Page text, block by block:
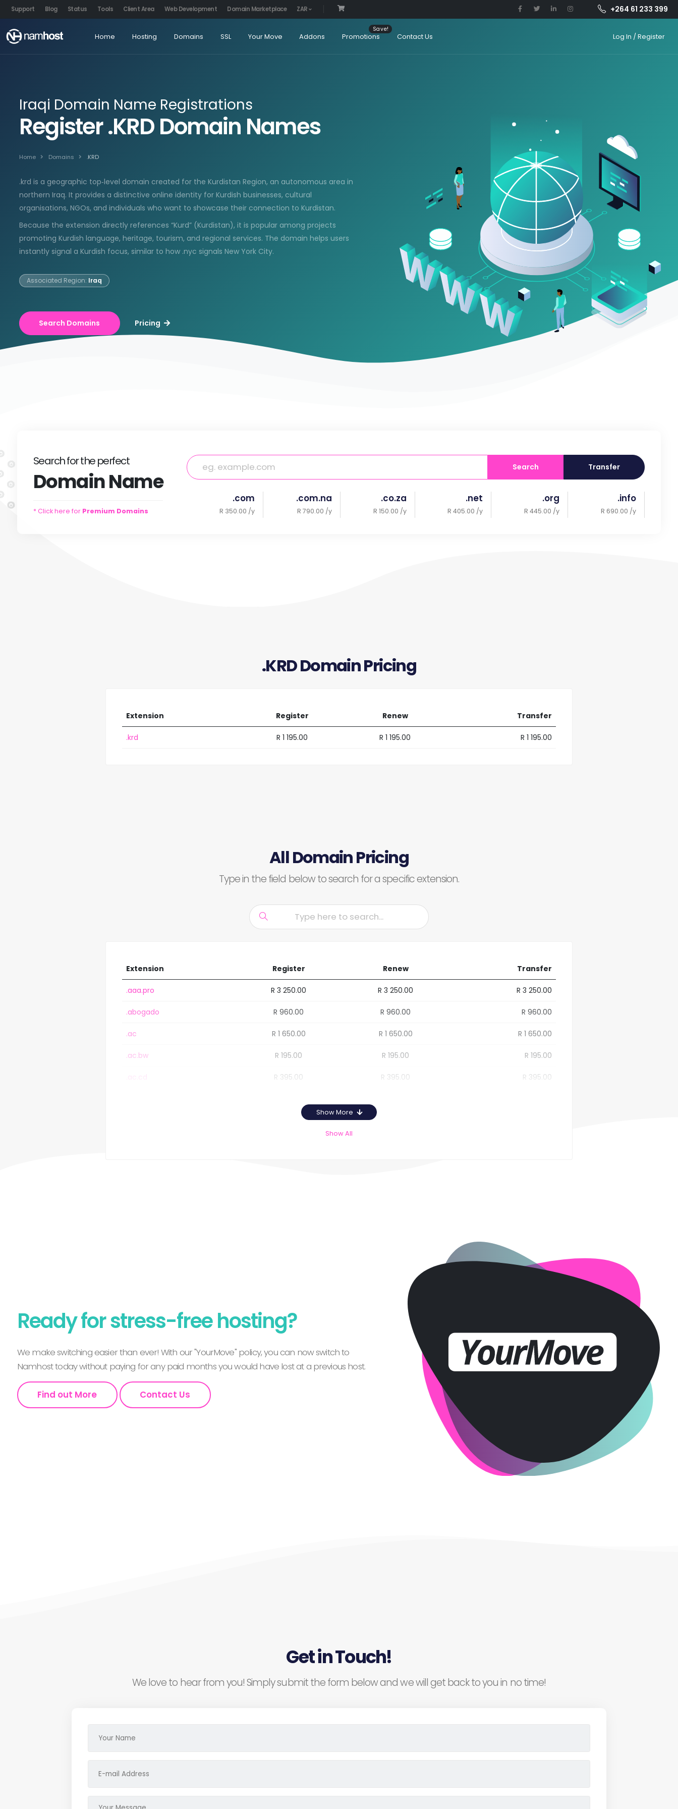
Support Blog Status Tools Client Area Web Development Domain Marketplace ZAR +264 61 233 399
Home Hosting Domains SSL Your Move Addons Promotions Contact Us Log In / Register
Iraqi Domain Name Registrations
Register .KRD Domain Names
Home Domains .KRD
.krd is a geographic top‑level domain created for the Kurdistan Region, an autonomous area in
northern Iraq. It provides a distinctive online identity for Kurdish businesses, cultural
organisations, NGOs, and individuals who want to showcase their connection to Kurdistan.
Because the extension directly references “Kurd” (Kurdistan), it is popular among projects
promoting Kurdish language, heritage, tourism, and regional services. The domain helps users
instantly signal a Kurdish focus, similar to how .nyc signals New York City.
Associated Region: Iraq
Search Domains Pricing
Searchforthe perfect
DomainName
* Click here for Premium Domains
Search Transfer
.com
R 350.00 /y
.com.na
R 790.00 /y
.co.za
R 150.00 /y
.net
R 405.00 /y
.org
R 445.00 /y
.info
R 690.00 /y
.KRD Domain Pricing
Extension Register Renew Transfer
.krd R 1 195.00 R 1 195.00 R 1 195.00
All Domain Pricing
Type in the field below to search for a specific extension.
Extension Register Renew Transfer
.aaa.pro R 3 250.00 R 3 250.00 R 3 250.00
.abogado R 960.00 R 960.00 R 960.00
.ac R 1 650.00 R 1 650.00 R 1 650.00
.ac.bw R 195.00 R 195.00 R 195.00
.ac.cd R 395.00 R 395.00 R 395.00
Show More
Show All
Ready for stress-free hosting?
We make switching easier than ever! With our "YourMove" policy, you can now switch to
Namhost today without paying for any paid months you would have lost at a previous host.
Find out More Contact Us
Get in Touch!
We love to hear from you! Simply submit the form below and we will get back to you in no time!